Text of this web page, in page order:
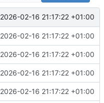
2026-02-16 21:17:22 +01:00
2026-02-16 21:17:22 +01:00
2026-02-16 21:17:22 +01:00
2026-02-16 21:17:22 +01:00
2026-02-16 21:17:22 +01:00